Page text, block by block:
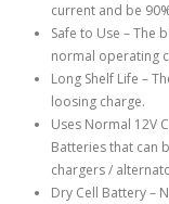
current and be
Safe to Use – The
normal operating
Long Shelf Life –
loosing charge.
Uses Normal 12V
Batteries that can
chargers /
Dry Cell Battery –